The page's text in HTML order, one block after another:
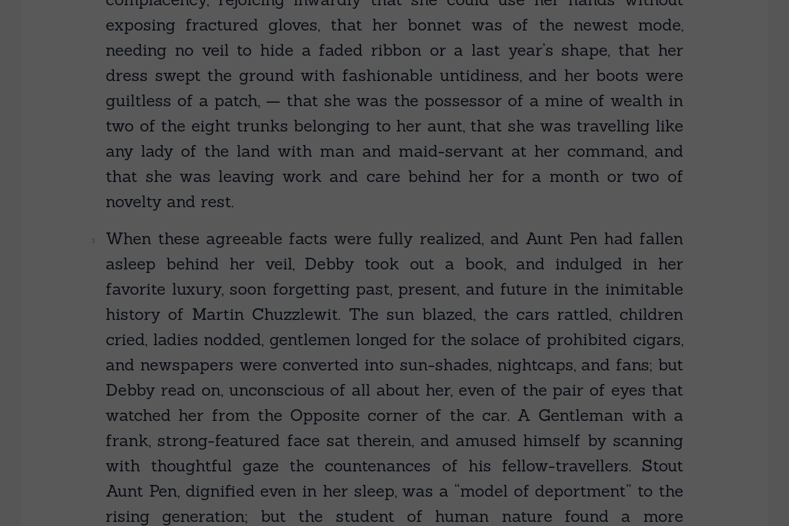
exposing fractured gloves, that her bonnet was of the newest mode,
needing no veil to hide a faded ribbon or a last year’s shape, that her
dress swept the ground with fashionable untidiness, and her boots were
guiltless of a patch, — that she was the possessor of a mine of wealth in
two of the eight trunks belonging to her aunt, that she was travelling like
any lady of the land with man and maid-servant at her command, and
that she was leaving work and care behind her for a month or two of
novelty and rest.
When these agreeable facts were fully realized, and Aunt Pen had fallen
asleep behind her veil, Debby took out a book, and indulged in her
favorite luxury, soon forgetting past, present, and future in the inimitable
history of Martin Chuzzlewit. The sun blazed, the cars rattled, children
cried, ladies nodded, gentlemen longed for the solace of prohibited cigars,
and newspapers were converted into sun-shades, nightcaps, and fans; but
Debby read on, unconscious of all about her, even of the pair of eyes that
watched her from the Opposite corner of the car. A Gentleman with a
frank, strong-featured face sat therein, and amused himself by scanning
with thoughtful gaze the countenances of his fellow-travellers. Stout
Aunt Pen, dignified even in her sleep, was a “model of deportment” to the
rising generation; but the student of human nature found a more